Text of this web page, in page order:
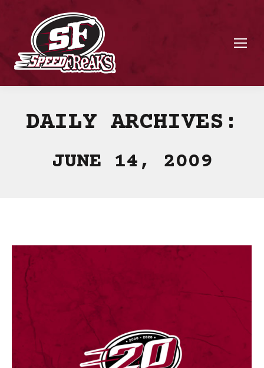
DAILY ARCHIVES:
JUNE 14, 2009